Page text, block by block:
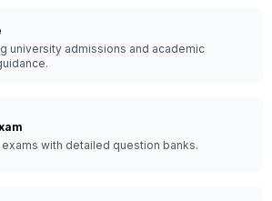
university admissions and academic
exams with detailed question banks.